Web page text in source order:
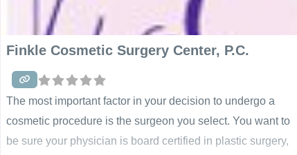
Finkle Cosmetic Surgery Center, P.C.
The most important factor in your decision to undergo a
cosmetic procedure is the surgeon you select. You want to
be sure your physician is board certified in plastic surgery,